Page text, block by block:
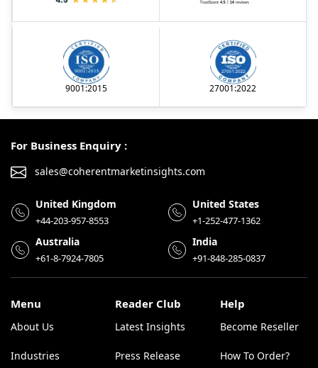
9001:2015 27001:2022
For Business Enquiry :
sales@coherentmarketinsights.com
United Kingdom
+44-203-957-8553
United States
+1-252-477-1362
Australia
+61-8-7924-7805
India
+91-848-285-0837
Menu
About Us
Industries
Reader Club
Latest Insights
Press Release
Help
Become Reseller
How To Order?